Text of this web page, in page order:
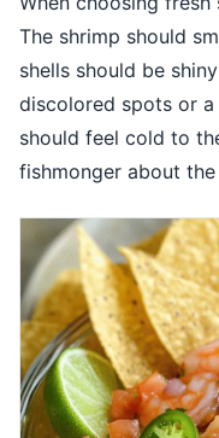
The shrimp should
shells should be
discolored spots or a
should feel cold to
fishmonger about